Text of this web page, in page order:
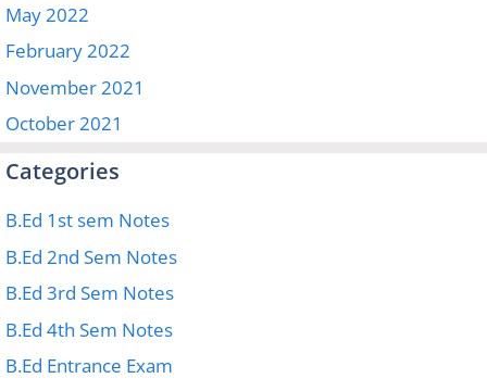
May 2022
February 2022
November 2021
October 2021
Categories
B.Ed 1st sem Notes
B.Ed 2nd Sem Notes
B.Ed 3rd Sem Notes
B.Ed 4th Sem Notes
B.Ed Entrance Exam